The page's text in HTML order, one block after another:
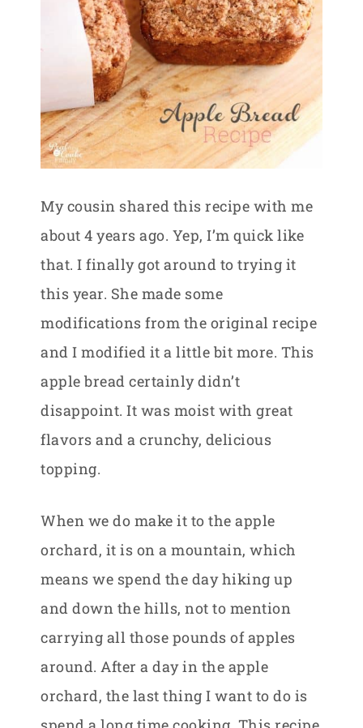
My cousin shared this recipe with me
about 4 years ago. Yep, I’m quick like
that. I finally got around to trying it
this year. She made some
modifications from the original recipe
and I modified it a little bit more. This
apple bread certainly didn’t
disappoint. It was moist with great
flavors and a crunchy, delicious
topping.
When we do make it to the apple
orchard, it is on a mountain, which
means we spend the day hiking up
and down the hills, not to mention
carrying all those pounds of apples
around. After a day in the apple
orchard, the last thing I want to do is